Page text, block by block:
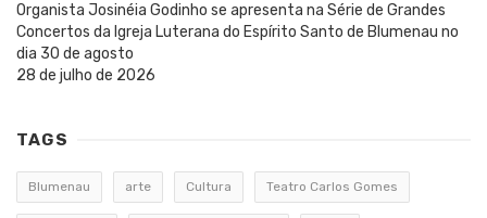
Organista Josinéia Godinho se apresenta na Série de Grandes
Concertos da Igreja Luterana do Espírito Santo de Blumenau no
dia 30 de agosto
28 de julho de 2026
TAGS
Blumenau arte Cultura Teatro Carlos Gomes